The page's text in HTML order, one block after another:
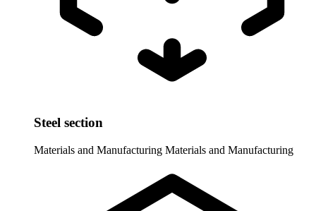
Steel section
Materials and Manufacturing Materials and Manufacturing